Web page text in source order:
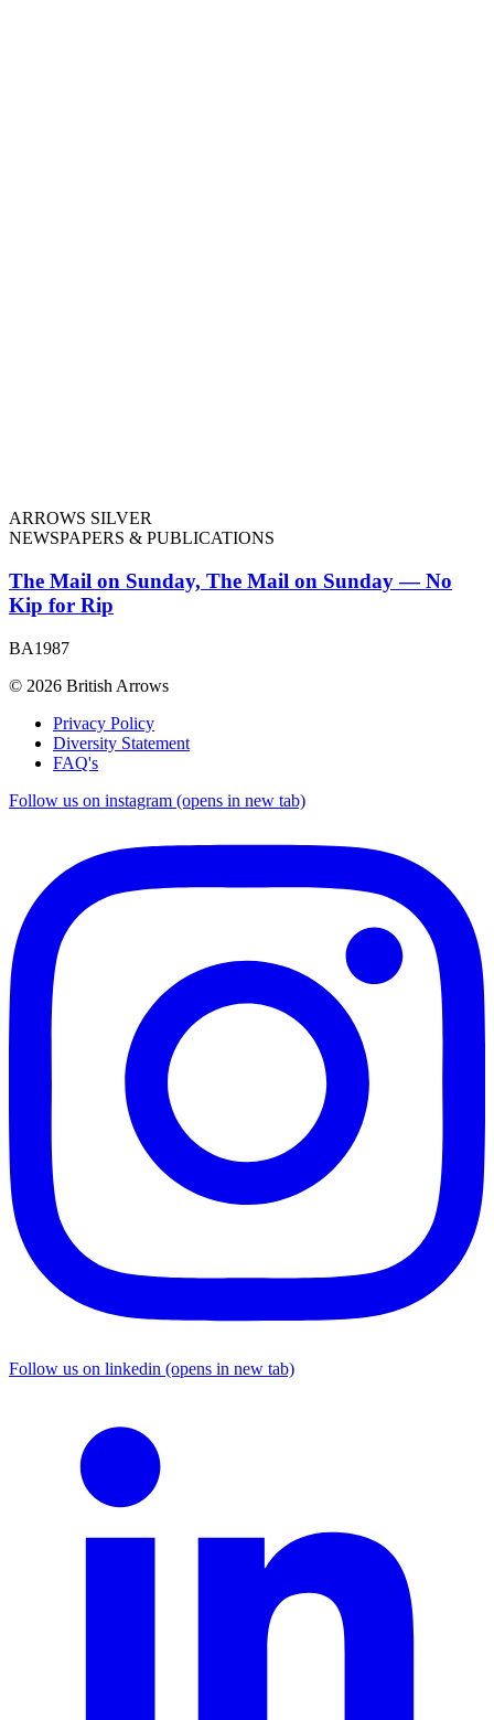
ARROWS SILVER
NEWSPAPERS & PUBLICATIONS
The Mail on Sunday, The Mail on Sunday — No
Kip for Rip
BA1987
© 2026 British Arrows
Privacy Policy
Diversity Statement
FAQ's
Follow us on instagram (opens in new tab)
Follow us on linkedin (opens in new tab)